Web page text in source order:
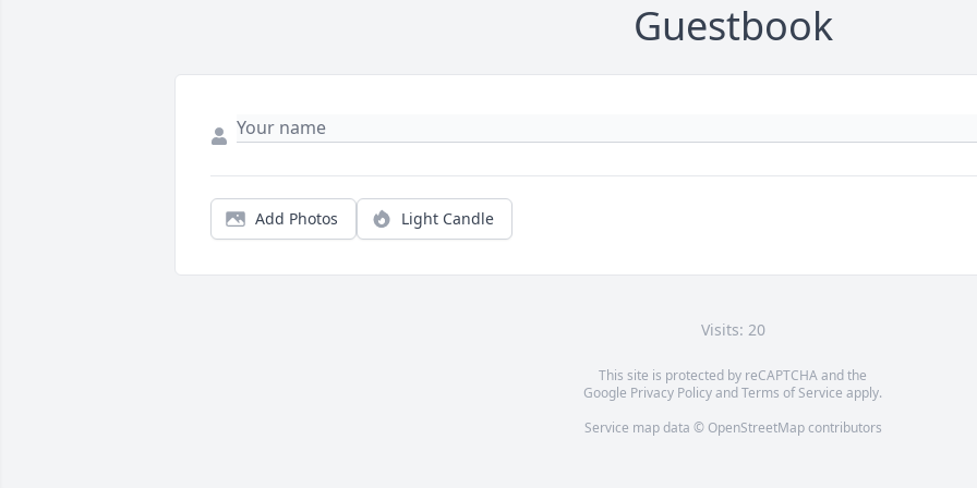
Guestbook
Add Photos Light Candle
Visits: 20
This site is protected by reCAPTCHA and the
Google Privacy PolicyandTerms of Service apply.
Service map data © OpenStreetMapcontributors